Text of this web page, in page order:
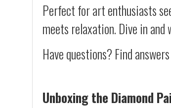
Perfect for art enthusiasts
meets relaxation. Dive in
Have questions? Find
Unboxing the Diamond